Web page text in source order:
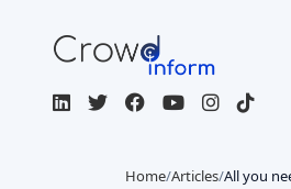
Home/Articles/All you